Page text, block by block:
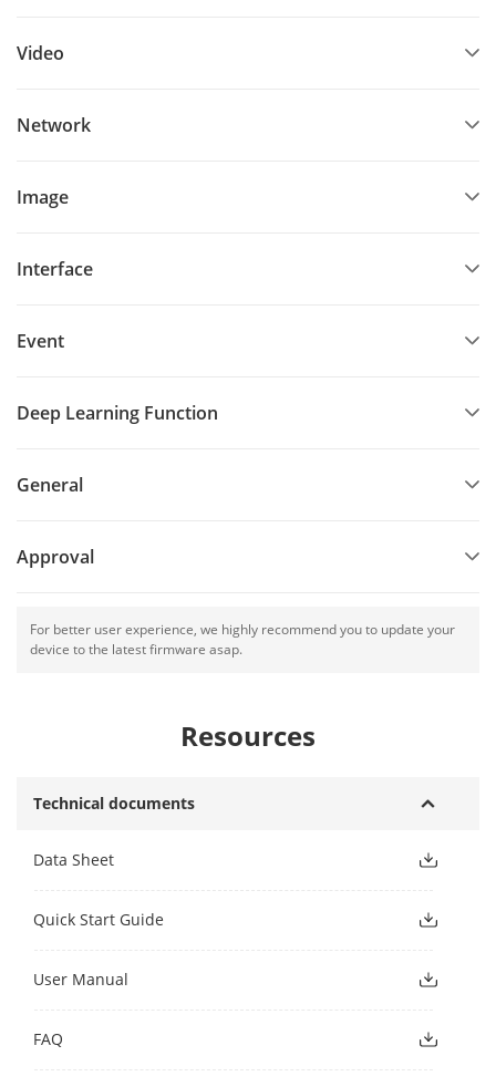
Video
Network
Image
Interface
Event
Deep Learning Function
General
Approval
For better user experience, we highly recommend you to update your
device to the latest firmware asap.
Resources
Technical documents
Data Sheet
Quick Start Guide
User Manual
FAQ